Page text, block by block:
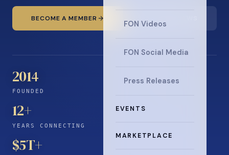
FON Videos
FON Social Media
Press Releases
EVENTS
MARKETPLACE
BECOME A MEMBER
2014
FOUNDED
12+
YEARS CONNECTING
$5T+